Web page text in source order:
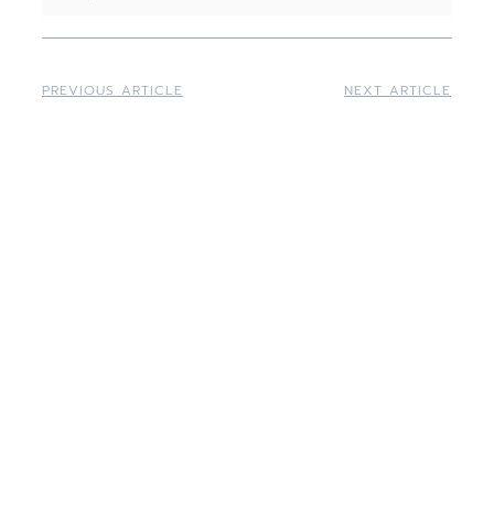
PREVIOUS ARTICLE NEXT ARTICLE